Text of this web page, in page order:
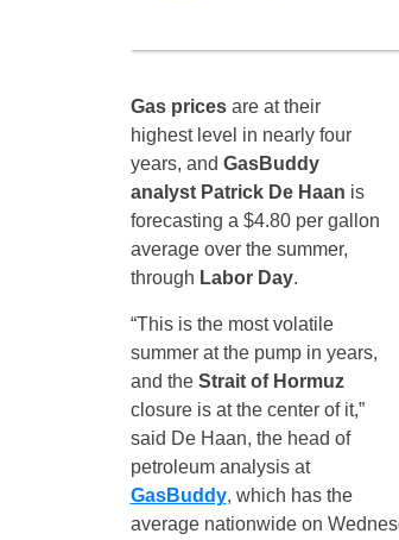
Gas pricesare at their
highest level in nearly four
years, and GasBuddy
analyst Patrick De Haan is
forecasting a $4.80 per gallon
average over the summer,
through Labor Day.
“This is the most volatile
summer at the pump in years,
and the Strait of Hormuz
closure is at the center of it,”
said De Haan, the head of
petroleum analysis at
GasBuddy, which has the
average nationwide on